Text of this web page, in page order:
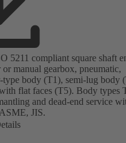
5211 compliant square shaft
manual gearbox, pneumatic,
type body (T1), semi-lug body
flat faces (T5). Body types
and dead-end service
JIS.